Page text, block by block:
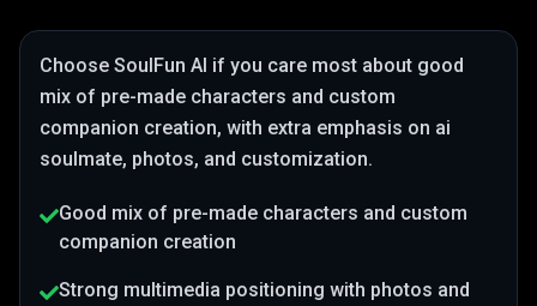
Choose SoulFun AI if you care most about good
mix of pre-made characters and custom
companion creation, with extra emphasis on ai
soulmate, photos, and customization.
Good mix of pre-made characters and custom
companion creation
Strong multimedia positioning with photos and